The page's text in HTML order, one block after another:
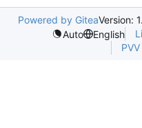
Powered by GiteaVersion:
Auto
English